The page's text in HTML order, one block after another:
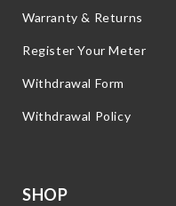
Warranty & Returns
Register Your Meter
Withdrawal Form
Withdrawal Policy
SHOP